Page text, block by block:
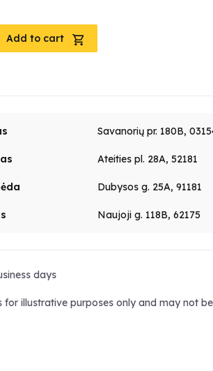
Add to cart
Savanorių pr. 180B,
Ateities pl. 28A, 52181
Dubysos g. 25A, 91181
Naujoji g. 118B, 62175
days
for illustrative purposes only and may not